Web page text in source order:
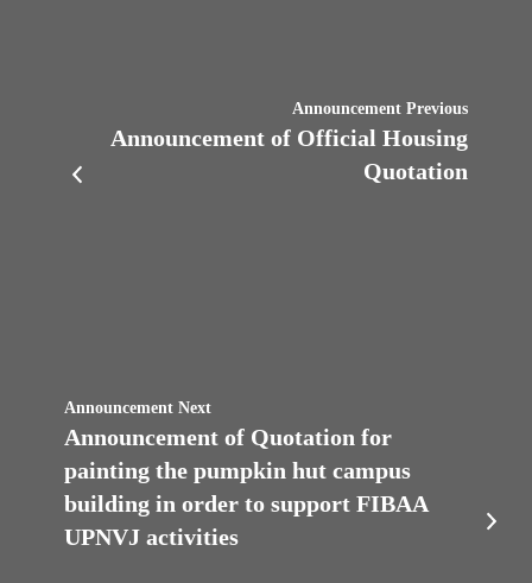
Announcement Previous
Announcement of Official Housing
Quotation
Announcement Next
Announcement of Quotation for
painting the pumpkin hut campus
building in order to support FIBAA
UPNVJ activities